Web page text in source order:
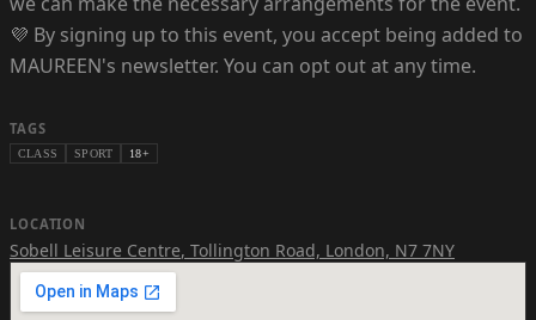
💜 By signing up to this event, you accept being added to
MAUREEN's newsletter. You can opt out at any time.
TAGS
CLASS SPORT 18+
LOCATION
Sobell Leisure Centre, Tollington Road, London, N7 7NY